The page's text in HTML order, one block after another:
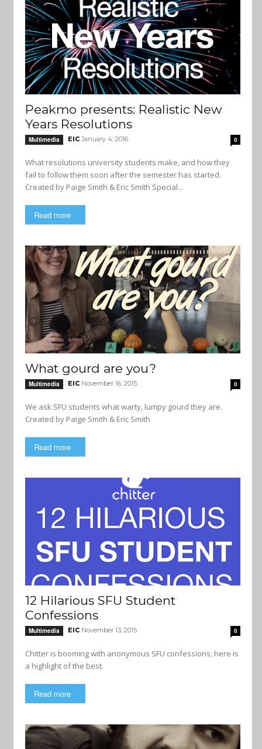
Peakmo presents: Realistic New
Years Resolutions
Multimedia EIC January 4, 2016 0
What resolutions university students make, and how they
fail to follow them soon after the semester has started.
Created by Paige Smith & Eric Smith Special...
Read more
What gourd are you?
Multimedia EIC November 16, 2015 0
We ask SFU students what warty, lumpy gourd they are.
Created by Paige Smith & Eric Smith
Read more
12 Hilarious SFU Student
Confessions
Multimedia EIC November 13, 2015 0
Chitter is booming with anonymous SFU confessions; here is
a highlight of the best.
Read more